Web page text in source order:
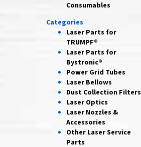
Consumables
Categories
Laser Parts for
TRUMPF®
Laser Parts for
Bystronic®
Power Grid Tubes
Laser Bellows
Dust Collection Filters
Laser Optics
Laser Nozzles &
Accessories
Other LaserService
Parts